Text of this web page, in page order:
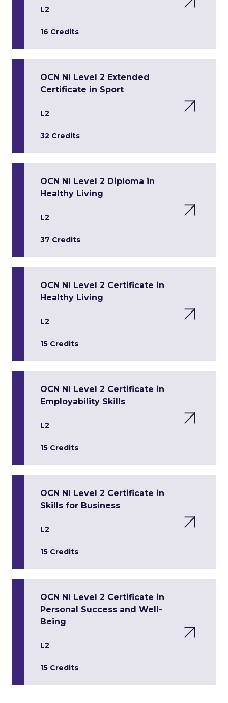
L2
16 Credits
OCN NI Level 2 Extended
Certificate in Sport
L2
32 Credits
OCN NI Level 2 Diploma in
Healthy Living
L2
37 Credits
OCN NI Level 2 Certificate in
Healthy Living
L2
15 Credits
OCN NI Level 2 Certificate in
Employability Skills
L2
15 Credits
OCN NI Level 2 Certificate in
Skills for Business
L2
15 Credits
OCN NI Level 2 Certificate in
Personal Success and Well-
Being
L2
15 Credits